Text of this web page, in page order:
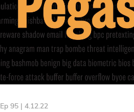
Ep 95 | 4.12.22